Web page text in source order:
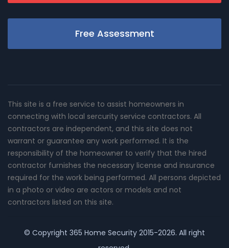
Free Assessment
This site is a free service to assist homeowners in
connecting with local sercurity service contractors. All
contractors are independent, and this site does not
warrant or guarantee any work performed. It is the
responsibility of the homeowner to verify that the hired
contractor furnishes the necessary license and insurance
required for the work being performed. All persons depicted
in a photo or video are actors or models and not
contractors listed on this site.
© Copyright 365 Home Security 2015-2026. All right